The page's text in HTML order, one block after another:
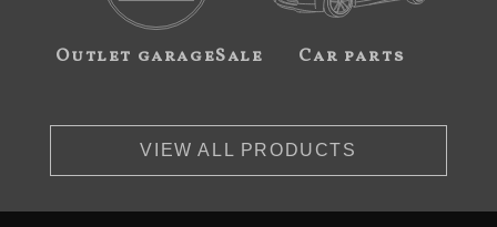
Outlet garageSale Car parts
VIEW ALL PRODUCTS